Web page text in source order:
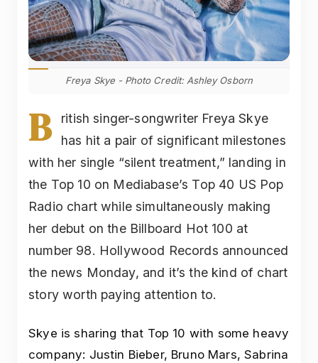
Freya Skye - Photo Credit: Ashley Osborn
B
ritish singer-songwriter Freya Skye
has hit a pair of significant milestones
with her single “silent treatment,” landing in
the Top 10 on Mediabase’s Top 40 US Pop
Radio chart while simultaneously making
her debut on the Billboard Hot 100 at
number 98. Hollywood Records announced
the news Monday, and it’s the kind of chart
story worth paying attention to.
Skye is sharing that Top 10 with some heavy
company: Justin Bieber, Bruno Mars, Sabrina